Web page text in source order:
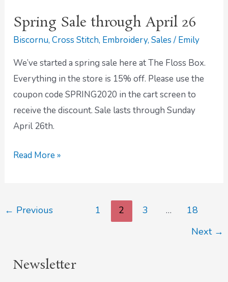
Spring Sale through April 26
Biscornu,Cross Stitch, Embroidery,Sales/ Emily
We’ve started a spring sale here at The Floss Box.
Everything in the store is 15% off. Please use the
coupon code SPRING2020 in the cart screen to
receive the discount. Sale lasts through Sunday
April 26th.
through
April
26
Read More »
← Previous 1 2 3 …
18
Next →
Newsletter